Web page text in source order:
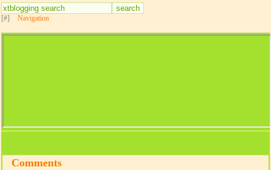
[#] Navigation
Comments